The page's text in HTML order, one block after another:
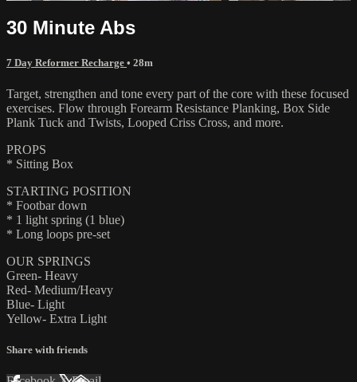
30 Minute Abs
7 Day Reformer Recharge • 28m
Target, strengthen and tone every part of the core with these focused
exercises. Flow through Forearm Resistance Planking, Box Side
Plank Tuck and Twists, Looped Criss Cross, and more.
PROPS
* Sitting Box
STARTING POSITION
* Footbar down
* 1 light spring (1 blue)
* Long loops pre-set
OUR SPRINGS
Green- Heavy
Red- Medium/Heavy
Blue- Light
Yellow- Extra Light
Share with friends